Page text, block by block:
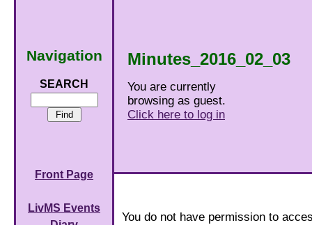
Minutes_2016_02_03
You are currently
browsing as guest.
Click here to log in
Navigation
SEARCH
Front Page
LivMS Events
You do not have permission to